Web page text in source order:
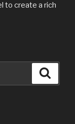
to create a rich